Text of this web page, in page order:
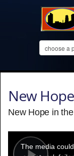
New
New Hope in
modal
window.
The media